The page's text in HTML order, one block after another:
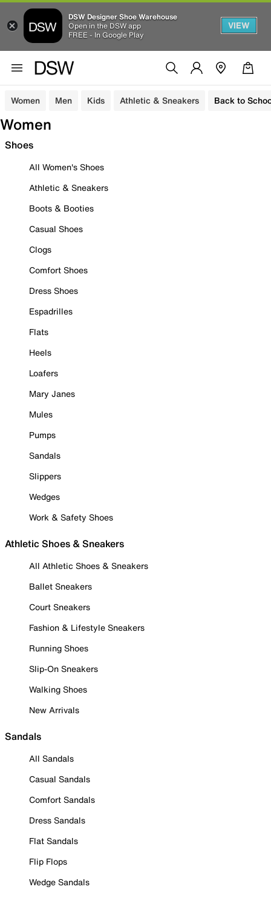
DSW Designer Shoe Warehouse
Open in the DSW app
FREE - In Google Play
VIEW
Women Men Kids Athletic & Sneakers Back to
Women
Shoes
All Women's Shoes
Athletic & Sneakers
Boots & Booties
Casual Shoes
Clogs
Comfort Shoes
Dress Shoes
Espadrilles
Flats
Heels
Loafers
Mary Janes
Mules
Pumps
Sandals
Slippers
Wedges
Work & Safety Shoes
Athletic Shoes & Sneakers
All Athletic Shoes & Sneakers
Ballet Sneakers
Court Sneakers
Fashion & Lifestyle Sneakers
Running Shoes
Slip-On Sneakers
Walking Shoes
New Arrivals
Sandals
All Sandals
Casual Sandals
Comfort Sandals
Dress Sandals
Flat Sandals
Flip Flops
Wedge Sandals